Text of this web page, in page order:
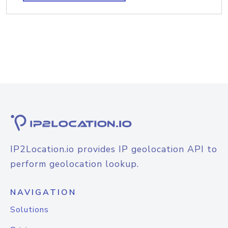
IP2Location.io provides IP geolocation API to
perform geolocation lookup.
NAVIGATION
Solutions